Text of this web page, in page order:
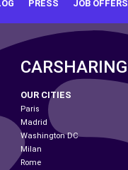
PRESS JOB OFFERS
CARSHARING
OUR CITIES
Paris
Madrid
Washington DC
Milan
Rome